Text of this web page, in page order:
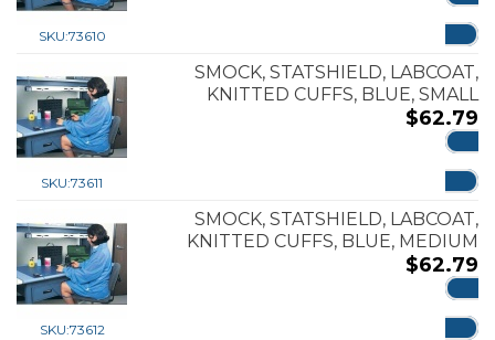
SKU:73610
SKU:73611
SMOCK, STATSHIELD, LABCOAT,
KNITTED CUFFS, BLUE, SMALL
$62.79
SKU:73612
SMOCK, STATSHIELD, LABCOAT,
KNITTED CUFFS, BLUE, MEDIUM
$62.79